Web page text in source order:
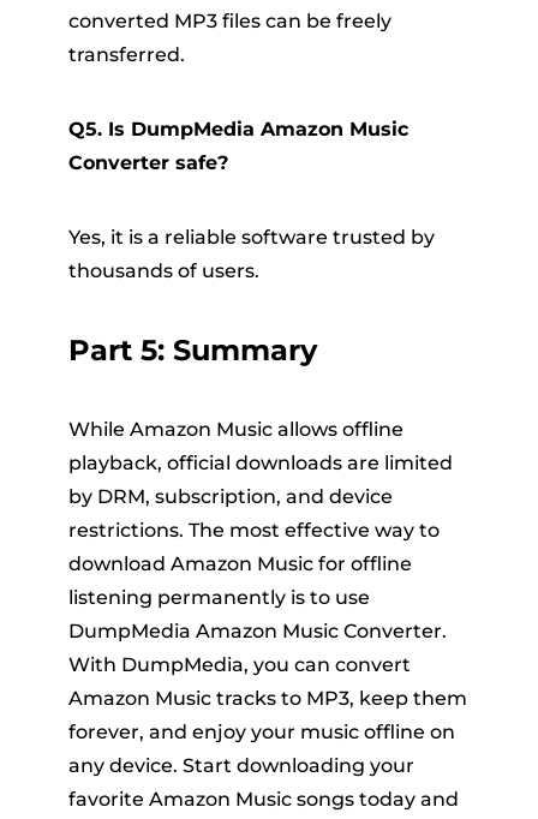
converted MP3 files can be freely
transferred.
Q5. Is DumpMedia Amazon Music
Converter safe?
Yes, it is a reliable software trusted by
thousands of users.
Part 5: Summary
While Amazon Music allows offline
playback, official downloads are limited
by DRM, subscription, and device
restrictions. The most effective way to
download Amazon Music for offline
listening permanently is to use
DumpMedia Amazon Music Converter.
With DumpMedia, you can convert
Amazon Music tracks to MP3, keep them
forever, and enjoy your music offline on
any device. Start downloading your
favorite Amazon Music songs today and